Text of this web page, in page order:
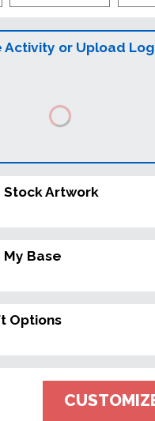
Activity or Upload
Stock Artwork
My Base
Options